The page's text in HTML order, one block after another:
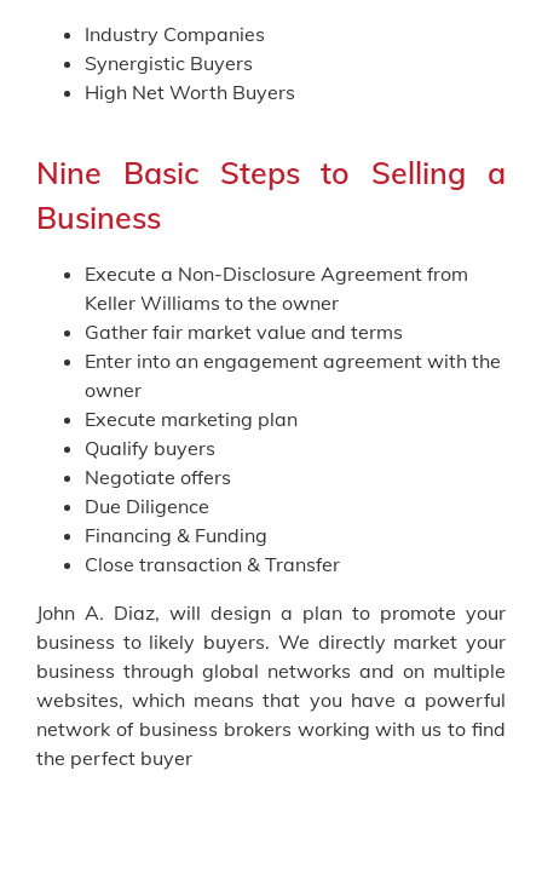
Industry Companies
Synergistic Buyers
High Net Worth Buyers
Nine Basic Steps to Selling a
Business
Execute a Non-Disclosure Agreement from
Keller Williams to the owner
Gather fair market value and terms
Enter into an engagement agreement with the
owner
Execute marketing plan
Qualify buyers
Negotiate offers
Due Diligence
Financing & Funding
Close transaction & Transfer
John A. Diaz, will design a plan to promote your
business to likely buyers. We directly market your
business through global networks and on multiple
websites, which means that you have a powerful
network of business brokers working with us to find
the perfect buyer